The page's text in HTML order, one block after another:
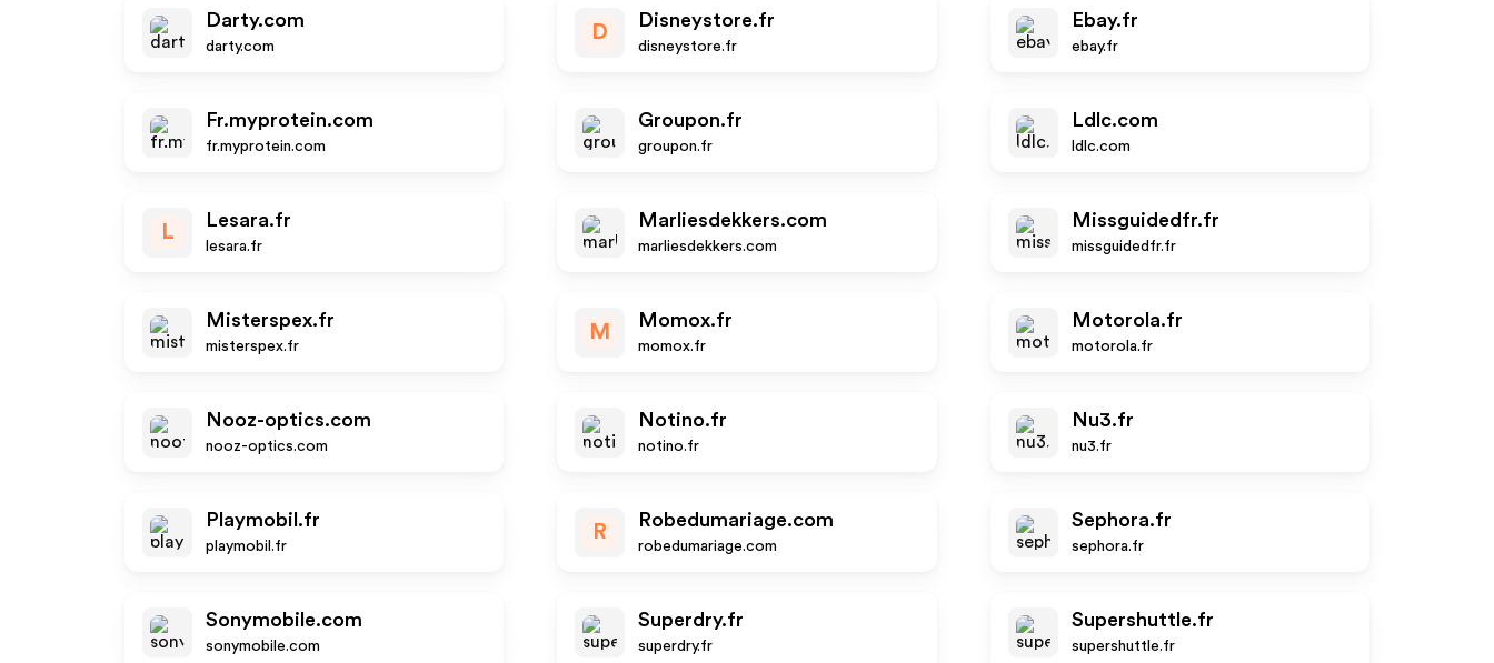
Darty.com
darty.com
D
Disneystore.fr
disneystore.fr
Ebay.fr
ebay.fr
Fr.myprotein.com
fr.myprotein.com
Groupon.fr
groupon.fr
Ldlc.com
ldlc.com
L
Lesara.fr
lesara.fr
Marliesdekkers.com
marliesdekkers.com
Missguidedfr.fr
missguidedfr.fr
Misterspex.fr
misterspex.fr
M
Momox.fr
momox.fr
Motorola.fr
motorola.fr
Nooz-optics.com
nooz-optics.com
Notino.fr
notino.fr
Nu3.fr
nu3.fr
Playmobil.fr
playmobil.fr
R
Robedumariage.com
robedumariage.com
Sephora.fr
sephora.fr
Sonymobile.com
sonymobile.com
Superdry.fr
superdry.fr
Supershuttle.fr
supershuttle.fr